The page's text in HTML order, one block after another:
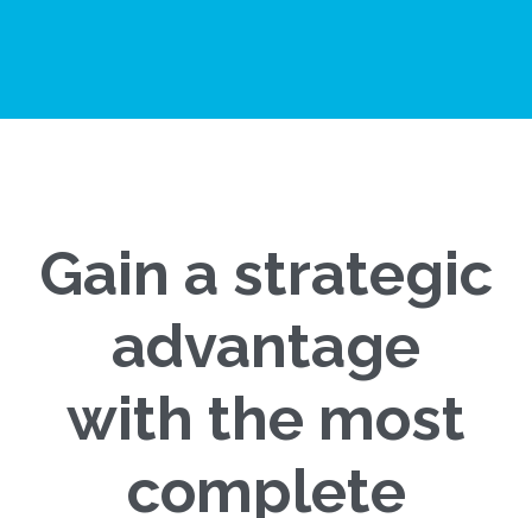
Gain a strategic
advantage
with the most
complete